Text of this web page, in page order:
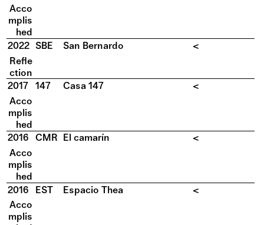
Acco
mplis
hed
2022 SBE San Bernardo
<
Refle
ction
2017
147 Casa 147
<
Acco
mplis
hed
2016
CMR El camarín
<
Acco
mplis
hed
2016
EST Espacio Thea
<
Acco
mplis